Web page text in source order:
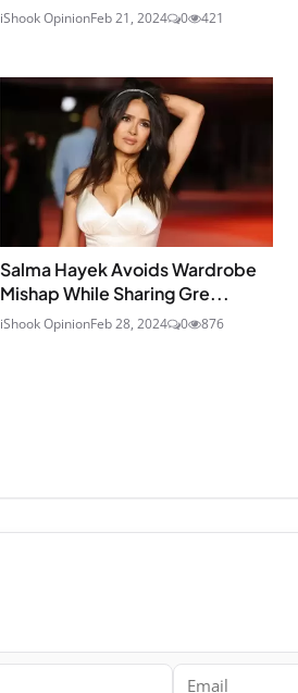
iShook OpinionFeb 21, 2024 0 421
Salma Hayek Avoids Wardrobe
Mishap While Sharing Gre...
iShook OpinionFeb 28, 2024 0 876